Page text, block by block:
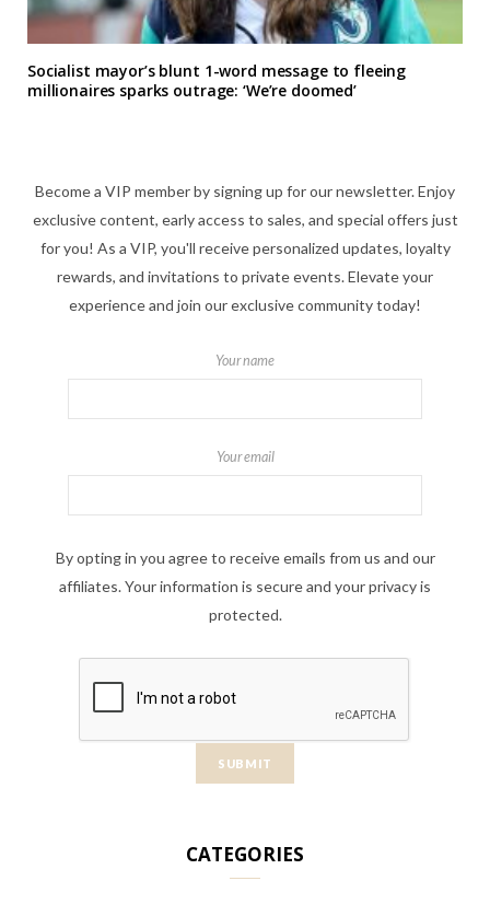
Socialist mayor’s blunt 1-word message to fleeing
millionaires sparks outrage: ‘We’re doomed’
Become a VIP member by signing up for our newsletter. Enjoy
exclusive content, early access to sales, and special offers just
for you! As a VIP, you'll receive personalized updates, loyalty
rewards, and invitations to private events. Elevate your
experience and join our exclusive community today!
Your name
Your email
By opting in you agree to receive emails from us and our
affiliates. Your information is secure and your privacy is
protected.
CATEGORIES